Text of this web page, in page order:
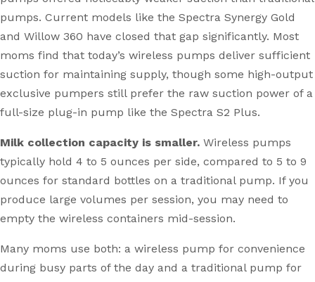
pumps. Current models like the Spectra Synergy Gold
and Willow 360 have closed that gap significantly. Most
moms find that today’s wireless pumps deliver sufficient
suction for maintaining supply, though some high-output
exclusive pumpers still prefer the raw suction power of a
full-size plug-in pump like the Spectra S2 Plus.
Milk collection capacity is smaller. Wireless pumps
typically hold 4 to 5 ounces per side, compared to 5 to 9
ounces for standard bottles on a traditional pump. If you
produce large volumes per session, you may need to
empty the wireless containers mid-session.
Many moms use both: a wireless pump for convenience
during busy parts of the day and a traditional pump for